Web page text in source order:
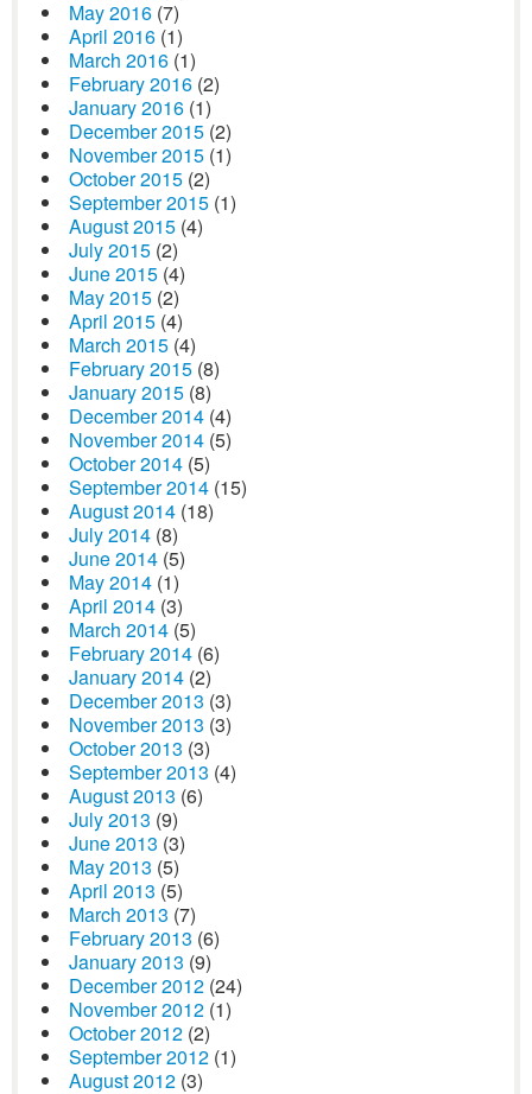
May 2016 (7)
April 2016 (1)
March 2016 (1)
February 2016 (2)
January 2016 (1)
December 2015 (2)
November 2015 (1)
October 2015 (2)
September 2015 (1)
August 2015 (4)
July 2015 (2)
June 2015 (4)
May 2015 (2)
April 2015 (4)
March 2015 (4)
February 2015 (8)
January 2015 (8)
December 2014 (4)
November 2014 (5)
October 2014 (5)
September 2014 (15)
August 2014 (18)
July 2014 (8)
June 2014 (5)
May 2014 (1)
April 2014 (3)
March 2014 (5)
February 2014 (6)
January 2014 (2)
December 2013 (3)
November 2013 (3)
October 2013 (3)
September 2013 (4)
August 2013 (6)
July 2013 (9)
June 2013 (3)
May 2013 (5)
April 2013 (5)
March 2013 (7)
February 2013 (6)
January 2013 (9)
December 2012 (24)
November 2012 (1)
October 2012 (2)
September 2012 (1)
August 2012 (3)